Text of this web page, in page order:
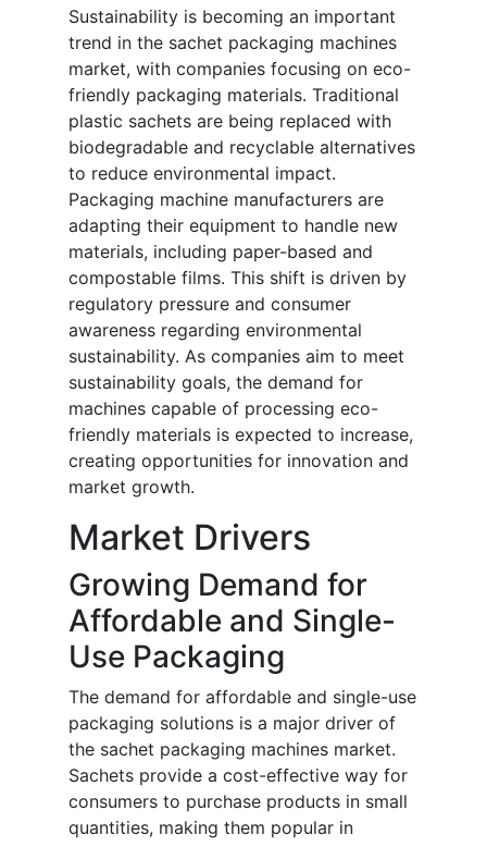
Sustainability is becoming an important
trend in the sachet packaging machines
market, with companies focusing on eco-
friendly packaging materials. Traditional
plastic sachets are being replaced with
biodegradable and recyclable alternatives
to reduce environmental impact.
Packaging machine manufacturers are
adapting their equipment to handle new
materials, including paper-based and
compostable films. This shift is driven by
regulatory pressure and consumer
awareness regarding environmental
sustainability. As companies aim to meet
sustainability goals, the demand for
machines capable of processing eco-
friendly materials is expected to increase,
creating opportunities for innovation and
market growth.
Market Drivers
Growing Demand for
Affordable and Single-
Use Packaging
The demand for affordable and single-use
packaging solutions is a major driver of
the sachet packaging machines market.
Sachets provide a cost-effective way for
consumers to purchase products in small
quantities, making them popular in